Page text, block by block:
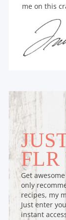
me on this
FLR
Get
only
recipes, my
Just enter
instant